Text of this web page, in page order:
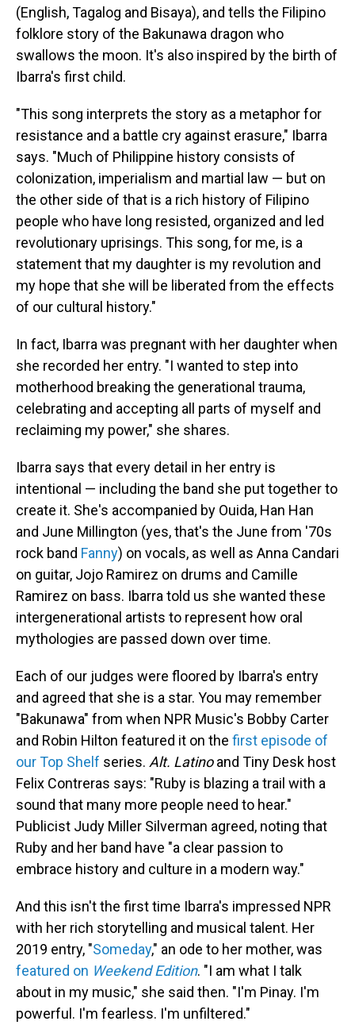
(English, Tagalog and Bisaya), and tells the Filipino
folklore story of the Bakunawa dragon who
swallows the moon. It's also inspired by the birth of
Ibarra's first child.
"This song interprets the story as a metaphor for
resistance and a battle cry against erasure," Ibarra
says. "Much of Philippine history consists of
colonization, imperialism and martial law — but on
the other side of that is a rich history of Filipino
people who have long resisted, organized and led
revolutionary uprisings. This song, for me, is a
statement that my daughter is my revolution and
my hope that she will be liberated from the effects
of our cultural history."
In fact, Ibarra was pregnant with her daughter when
she recorded her entry. "I wanted to step into
motherhood breaking the generational trauma,
celebrating and accepting all parts of myself and
reclaiming my power," she shares.
Ibarra says that every detail in her entry is
intentional — including the band she put together to
create it. She's accompanied by Ouida, Han Han
and June Millington (yes, that's the June from '70s
rock band Fanny) on vocals, as well as Anna Candari
on guitar, Jojo Ramirez on drums and Camille
Ramirez on bass. Ibarra told us she wanted these
intergenerational artists to represent how oral
mythologies are passed down over time.
Each of our judges were floored by Ibarra's entry
and agreed that she is a star. You may remember
"Bakunawa" from when NPR Music's Bobby Carter
and Robin Hilton featured it on the first episode of
our Top Shelf series. Alt. Latinoand Tiny Desk host
Felix Contreras says: "Ruby is blazing a trail with a
sound that many more people need to hear."
Publicist Judy Miller Silverman agreed, noting that
Ruby and her band have "a clear passion to
embrace history and culture in a modern way."
And this isn't the first time Ibarra's impressed NPR
with her rich storytelling and musical talent. Her
2019 entry, "Someday," an ode to her mother, was
featured on Weekend Edition. "I am what I talk
about in my music," she said then. "I'm Pinay. I'm
powerful. I'm fearless. I'm unfiltered."